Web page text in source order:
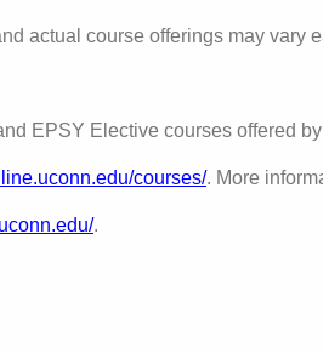
actual course offerings may vary
EPSY Elective courses offered
courses/. More
.